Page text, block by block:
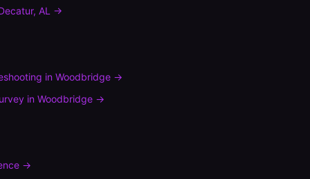
, AL →
inWoodbridge →
inWoodbridge →
→